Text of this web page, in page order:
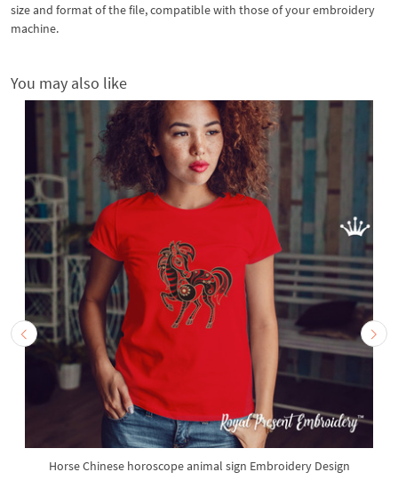
size and format of the file, compatible with those of your embroidery
machine.
You may also like
Horse Chinese horoscope animal sign Embroidery Design